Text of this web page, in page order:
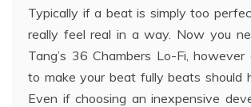
Typically if a beat is simply too
really feel real in a way. Now you
Tang’s 36 Chambers Lo-Fi, however
to make your beat fully beats should
Even if choosing an inexpensive